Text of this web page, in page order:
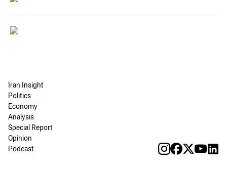
Iran Insight
Politics
Economy
Analysis
Special Report
Opinion
Podcast